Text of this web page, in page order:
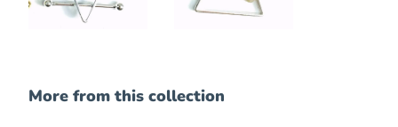
More from this collection